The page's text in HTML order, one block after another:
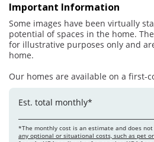
Important Information
Some images have been virtually
potential of spaces in the home.
for illustrative purposes only and
home.
Our homes are available on a first-
Est. total monthly*
*The monthly cost is an estimate and does
any optional or situational costs, such as pet